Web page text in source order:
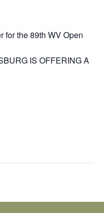
for the 89th WV Open
IS OFFERING A